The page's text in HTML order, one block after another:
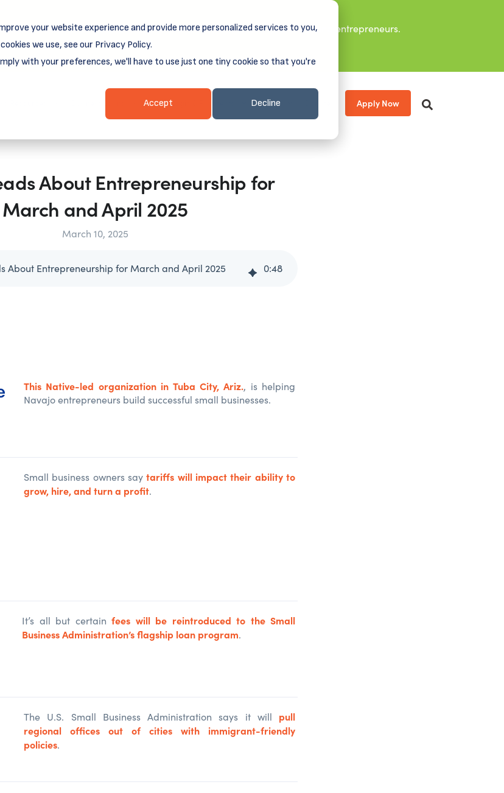
your website experience and provide more personalized services to you,
we use, see our Privacy Policy.
with your preferences, we'll have to use just one tiny cookie so that you're
Accept Decline
first book is for small business owners, nonprofit leaders, and aspiring entrepreneurs.
Grit and Growth.
Client Login & Payments About Apply Now
About Entrepreneurship for
March and April 2025
March 10, 2025
About Entrepreneurship for March and April 2025 0:48
This Native-led organization in Tuba City, Ariz., is helping
Navajo entrepreneurs build successful small businesses.
Small business owners saytariffs will impact their ability to
grow, hire, and turn a profit.
It’s all but certain fees will be reintroduced to the Small
Business Administration’s flagship loan program.
The U.S. Small Business Administration says it will
pull
regional offices
out of cities with immigrant-friendly
policies.